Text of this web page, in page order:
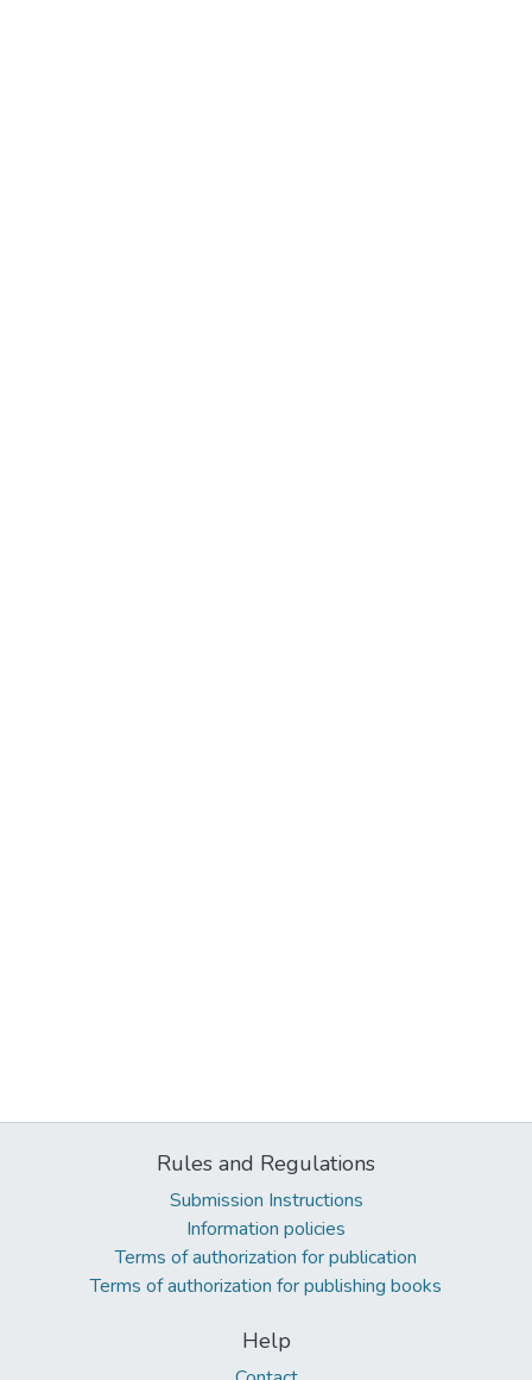
Rules and Regulations
Submission Instructions
Information policies
Terms of authorization for publication
Terms of authorization for publishing books
Help